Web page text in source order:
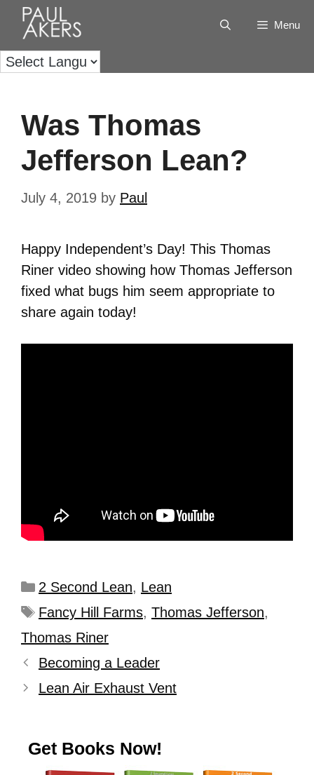
Menu
Was Thomas
Jefferson Lean?
July 4, 2019 by Paul
Happy Independent’s Day! This Thomas
Riner video showing how Thomas Jefferson
fixed what bugs him seem appropriate to
share again today!
2 Second Lean, Lean
Fancy Hill Farms, Thomas Jefferson,
Thomas Riner
Becoming a Leader
Lean Air Exhaust Vent
Get Books Now!